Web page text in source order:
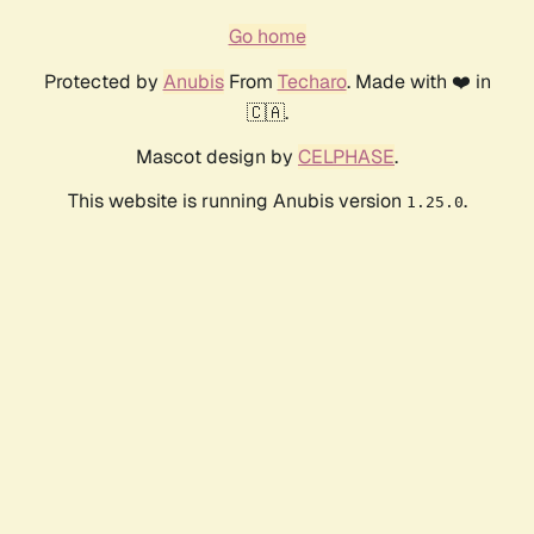
Go home
Protected by AnubisFrom Techaro. Made with ❤️ in
🇨🇦.
Mascot design by CELPHASE.
This website is running Anubis version 1.25.0.